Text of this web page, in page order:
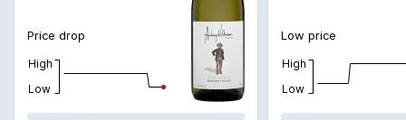
Price drop
High
Low
Low price
High
Low